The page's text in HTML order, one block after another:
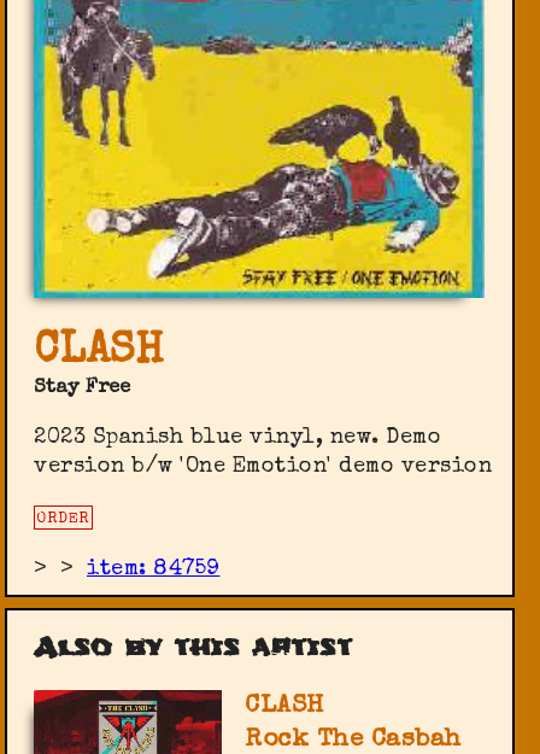
CLASH
Stay Free
2023 Spanish blue vinyl, new. Demo
version b/w 'One Emotion' demo version
ORDER
> >item: 84759
Also by this artist
CLASH
Rock The Casbah